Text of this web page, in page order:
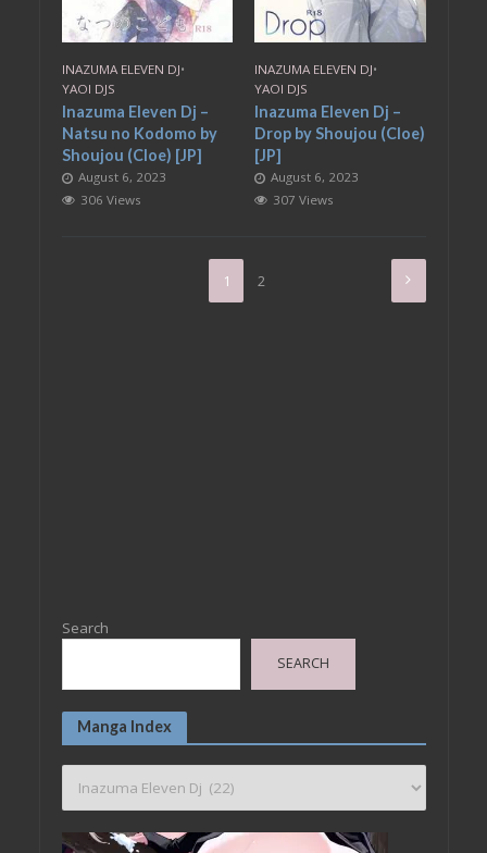
INAZUMA ELEVEN DJ•
YAOI DJS
Inazuma Eleven Dj –
Natsu no Kodomo by
Shoujou (Cloe) [JP]
August 6, 2023
306 Views
INAZUMA ELEVEN DJ•
YAOI DJS
Inazuma Eleven Dj –
Drop by Shoujou (Cloe)
[JP]
August 6, 2023
307 Views
1 2
Search
SEARCH
Manga Index